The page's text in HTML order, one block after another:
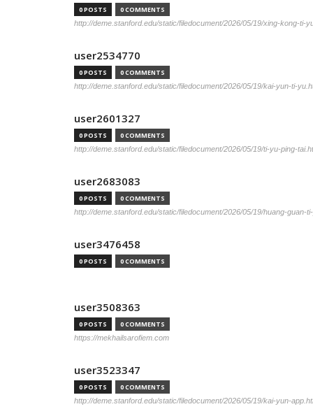
0 POSTS 0 COMMENTS
http://deme.stanford.edu/static/filedocument/2026/05/19/xing-kong-ti-
user2534770
0 POSTS 0 COMMENTS
http://deme.stanford.edu/static/filedocument/2026/05/19/kai-yun-ti-
user2601327
0 POSTS 0 COMMENTS
http://deme.stanford.edu/static/filedocument/2026/05/19/ti-yu-ping-
user2683083
0 POSTS 0 COMMENTS
http://deme.stanford.edu/static/filedocument/2026/05/19/huang-guan-
user3476458
0 POSTS 0 COMMENTS
user3508363
0 POSTS 0 COMMENTS
https://mekhailsarofiem.com
user3523347
0 POSTS 0 COMMENTS
http://deme.stanford.edu/static/filedocument/2026/05/19/kai-yun-